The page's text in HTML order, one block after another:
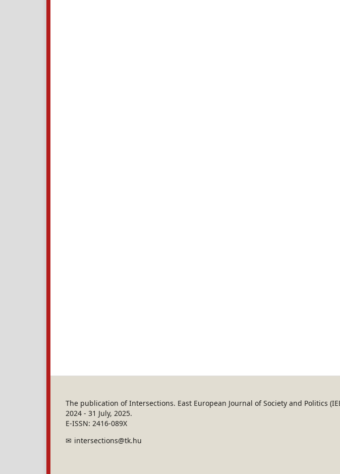
The publication of Intersections. East European Journal of Society and Politics
2024 - 31 July, 2025.
E-ISSN: 2416-089X
intersections@tk.hu